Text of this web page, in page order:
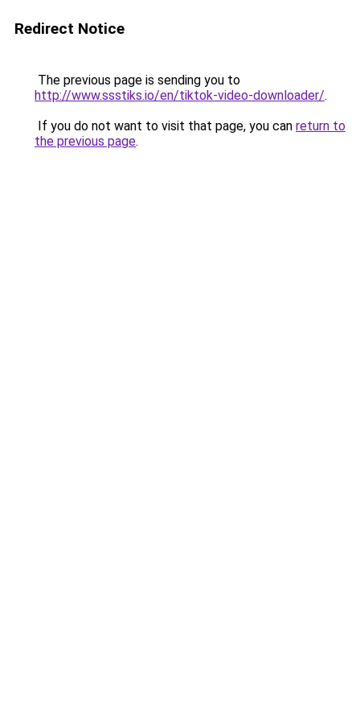
Redirect Notice
The previous page is sending you to
http://www.ssstiks.io/en/tiktok-video-downloader/.
If you do not want to visit that page, you can return to
the previous page.